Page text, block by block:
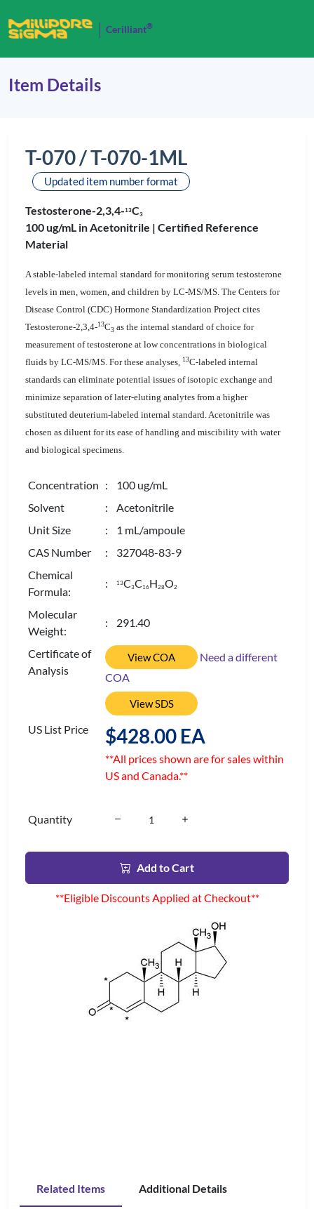
Cerilliant®
Item Details
T-070 / T-070-1ML
Updated item number format
Testosterone-2,3,4-13C3
100 ug/mL in Acetonitrile | Certified Reference
Material
A stable-labeled internal standard for monitoring serum testosterone
levels in men, women, and children by LC-MS/MS. The Centers for
Disease Control (CDC) Hormone Standardization Project cites
Testosterone-2,3,4-13C3 as the internal standard of choice for
measurement of testosterone at low concentrations in biological
fluids by LC-MS/MS. For these analyses, 13C-labeled internal
standards can eliminate potential issues of isotopic exchange and
minimize separation of later-eluting analytes from a higher
substituted deuterium-labeled internal standard. Acetonitrile was
chosen as diluent for its ease of handling and miscibility with water
and biological specimens.
Concentration : 100 ug/mL
Solvent
: Acetonitrile
Unit Size
: 1 mL/ampoule
CAS Number
: 327048-83-9
Chemical
Formula:
: 13C3C 16H28O2
Molecular
Weight:
: 291.40
Certificate of
Analysis
View COA
Need a different
COA
View SDS
US List Price $428.00 EA
**All prices shown are for sales within
US and Canada.**
Quantity
Add to Cart
**Eligible Discounts Applied at Checkout**
Related Items Additional Details